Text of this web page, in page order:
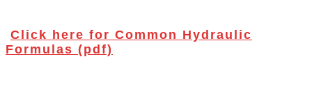
Click here for Common Hydraulic
Formulas (pdf)